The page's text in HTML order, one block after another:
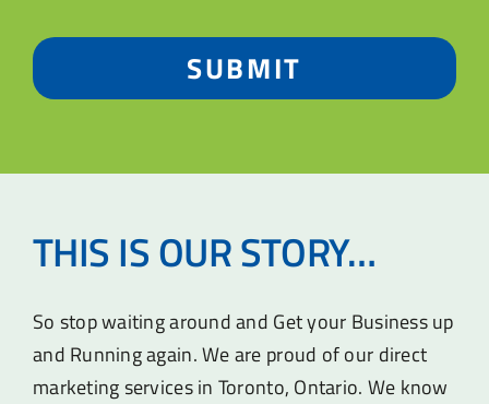
SUBMIT
THIS IS OUR STORY…
So stop waiting around and Get your Business up
and Running again. We are proud of our direct
marketing services in Toronto, Ontario. We know